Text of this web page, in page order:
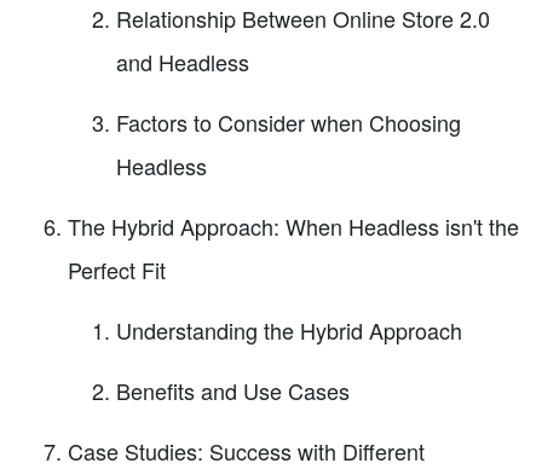
Relationship Between Online Store 2.0
and Headless
Factors to Consider when Choosing
Headless
The Hybrid Approach: When Headless isn't the
Perfect Fit
Understanding the Hybrid Approach
Benefits and Use Cases
Case Studies: Success with Different